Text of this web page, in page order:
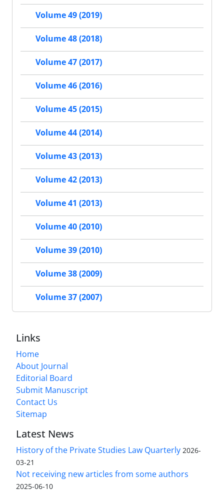
Volume 49 (2019)
Volume 48 (2018)
Volume 47 (2017)
Volume 46 (2016)
Volume 45 (2015)
Volume 44 (2014)
Volume 43 (2013)
Volume 42 (2013)
Volume 41 (2013)
Volume 40 (2010)
Volume 39 (2010)
Volume 38 (2009)
Volume 37 (2007)
Links
Home
About Journal
Editorial Board
Submit Manuscript
Contact Us
Sitemap
Latest News
History of the Private Studies Law Quarterly 2026-
03-21
Not receiving new articles from some authors
2025-06-10